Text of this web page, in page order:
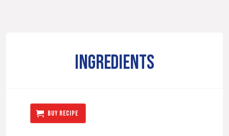
INGREDIENTS
BUY RECIPE